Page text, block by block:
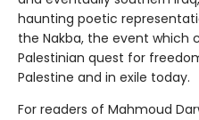
haunting poetic
the Nakba, the event
Palestinian quest for
Palestine and in exile today.
For readers of Mahmoud